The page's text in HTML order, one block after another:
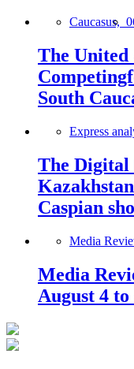
Caucasus,
The United
South
Express
The
Caspian
Media
Media
August 4